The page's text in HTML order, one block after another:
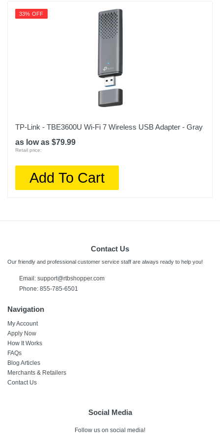
33% OFF
TP-Link - TBE3600U Wi-Fi 7 Wireless USB Adapter - Gray
as low as $79.99
Retail price:
Add To Cart
Contact Us
Our friendly and professional customer service staff are always ready to help you!
Email: support@rtbshopper.com
Phone: 855-785-6501
Navigation
My Account
Apply Now
How It Works
FAQs
Blog Articles
Merchants & Retailers
Contact Us
Social Media
Follow us on social media!